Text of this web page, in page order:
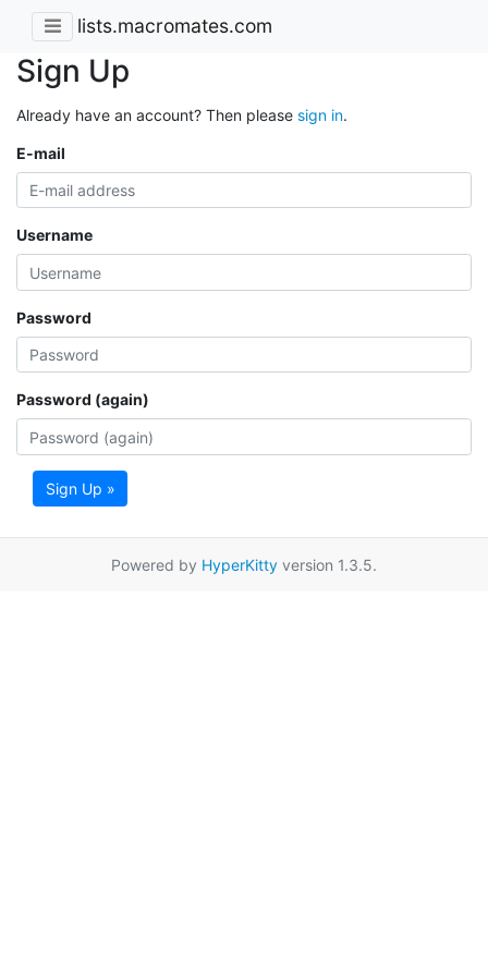
lists.macromates.com
Sign Up
Already have an account? Then please sign in.
E-mail
Username
Password
Password (again)
Sign Up »
Powered by HyperKitty version 1.3.5.